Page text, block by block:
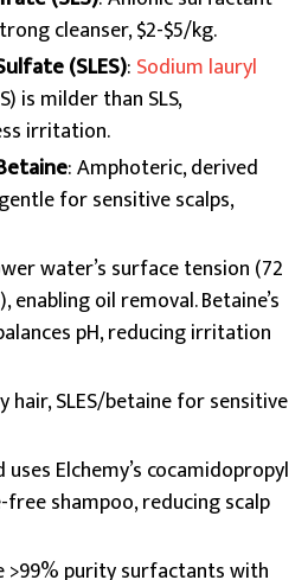
cleanser, $2-$5/kg.
(SLES): Sodium lauryl
is milder than SLS,
irritation.
: Amphoteric, derived
for sensitive scalps,
water’s surface tension (72
oil removal. Betaine’s
pH, reducing irritation
hair, SLES/betaine for sensitive
uses Elchemy’s cocamidopropyl
shampoo, reducing scalp
>99% purity surfactants with